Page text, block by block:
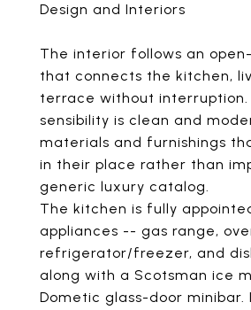
Design and Interiors
The interior follows an
that connects the kitchen,
terrace without interruption.
sensibility is clean and
materials and furnishings
in their place rather than
generic luxury catalog.
The kitchen is fully
appliances -- gas range,
refrigerator/freezer, and
along with a Scotsman ice
Dometic glass-door minibar.